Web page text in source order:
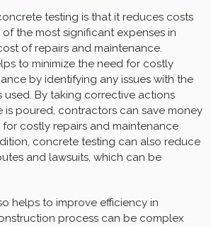
testing is that it reduces costs
the most significant expenses in
of repairs and maintenance.
to minimize the need for costly
by identifying any issues with the
used. By taking corrective actions
is poured, contractors can save money
costly repairs and maintenance
concrete testing can also reduce
and lawsuits, which can be
helps to improve efficiency in
process can be complex